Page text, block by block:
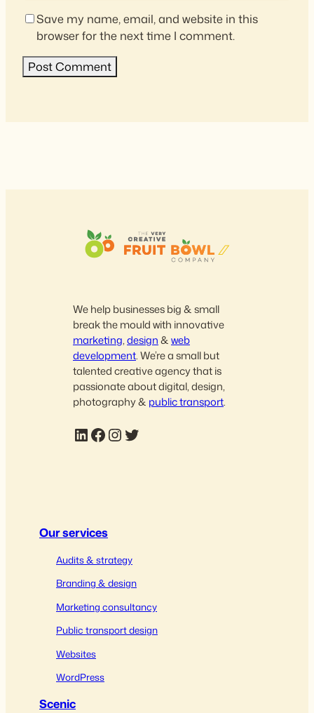
Save my name, email, and website in this
browser for the next time I comment.
We help businesses big & small
break the mould with innovative
marketing,design&web
development. We’re a small but
talented creative agency that is
passionate about digital, design,
photography & public transport.
LinkedIn Facebook InstagramTwitter
Our services
Audits & strategy
Branding & design
Marketing consultancy
Public transport design
Websites
WordPress
Scenic